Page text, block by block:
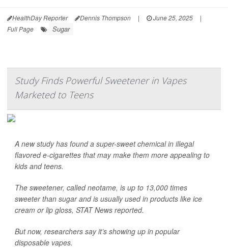
HealthDay Reporter Dennis Thompson | June 25, 2025
|
Full Page
Sugar
Study Finds Powerful Sweetener in Vapes
Marketed to Teens
A new study has found a super-sweet chemical in illegal
flavored e-cigarettes that may make them more appealing to
kids and teens.
The sweetener, called neotame, is up to 13,000 times
sweeter than sugar and is usually used in products like ice
cream or lip gloss, STAT News reported.
But now, researchers say it’s showing up in popular
disposable vapes.